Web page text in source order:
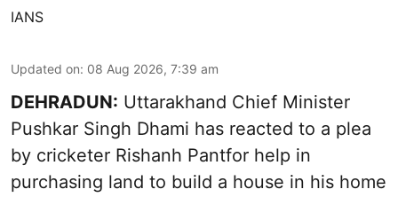
IANS
Updated on: 08 Aug 2026, 7:39 am
DEHRADUN: Uttarakhand Chief Minister
Pushkar Singh Dhami has reacted to a plea
by cricketer Rishanh Pantfor help in
purchasing land to build a house in his home